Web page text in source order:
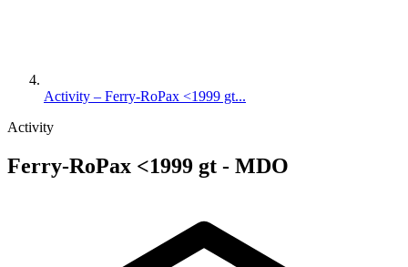
Activity – Ferry-RoPax <1999 gt...
Activity
Ferry-RoPax <1999 gt - MDO